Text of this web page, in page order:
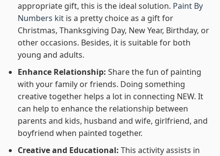
appropriate gift, this is the ideal solution. Paint By
Numbers kitis a pretty choice as a gift for
Christmas, Thanksgiving Day, New Year, Birthday, or
other occasions. Besides, it is suitable for both
young and adults.
Enhance Relationship: Share the fun of painting
with your family or friends. Doing something
creative together helps a lot in connecting NEW. It
can help to enhance the relationship between
parents and kids, husband and wife, girlfriend, and
boyfriend when painted together.
Creative and Educational: This activity assists in